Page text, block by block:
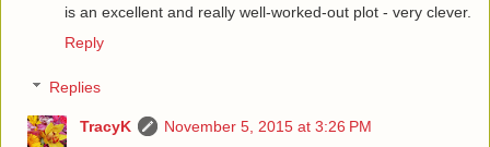
is an excellent and really well-worked-out plot - very clever.
Reply
Replies
TracyK
November 5, 2015 at 3:26 PM